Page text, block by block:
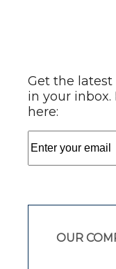
Get the
in your
here:
OUR